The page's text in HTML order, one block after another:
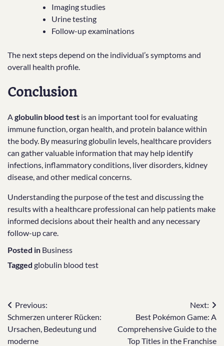
Imaging studies
Urine testing
Follow-up examinations
The next steps depend on the individual’s symptoms and
overall health profile.
Conclusion
A globulin blood test is an important tool for evaluating
immune function, organ health, and protein balance within
the body. By measuring globulin levels, healthcare providers
can gather valuable information that may help identify
infections, inflammatory conditions, liver disorders, kidney
disease, and other medical concerns.
Understanding the purpose of the test and discussing the
results with a healthcare professional can help patients make
informed decisions about their health and any necessary
follow-up care.
Posted in Business
Tagged globulin blood test
Post
navigation
Previous:
Schmerzen unterer Rücken:
Ursachen, Bedeutung und
moderne
Next:
Best Pokémon Game: A
Comprehensive Guide to the
Top Titles in the Franchise